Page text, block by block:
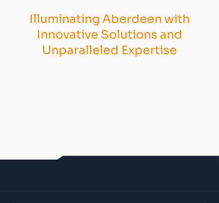
Illuminating Aberdeen with
Innovative Solutions and
Unparalleled Expertise